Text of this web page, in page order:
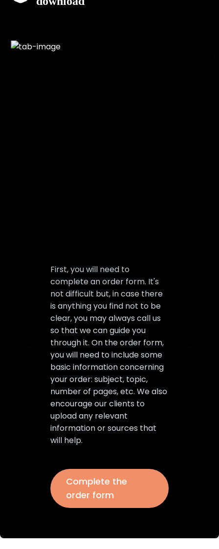
First, you will need to
complete an order form. It's
not difficult but, in case there
is anything you find not to be
clear, you may always call us
so that we can guide you
through it. On the order form,
you will need to include some
basic information concerning
your order: subject, topic,
number of pages, etc. We also
encourage our clients to
upload any relevant
information or sources that
will help.
Complete the
order form